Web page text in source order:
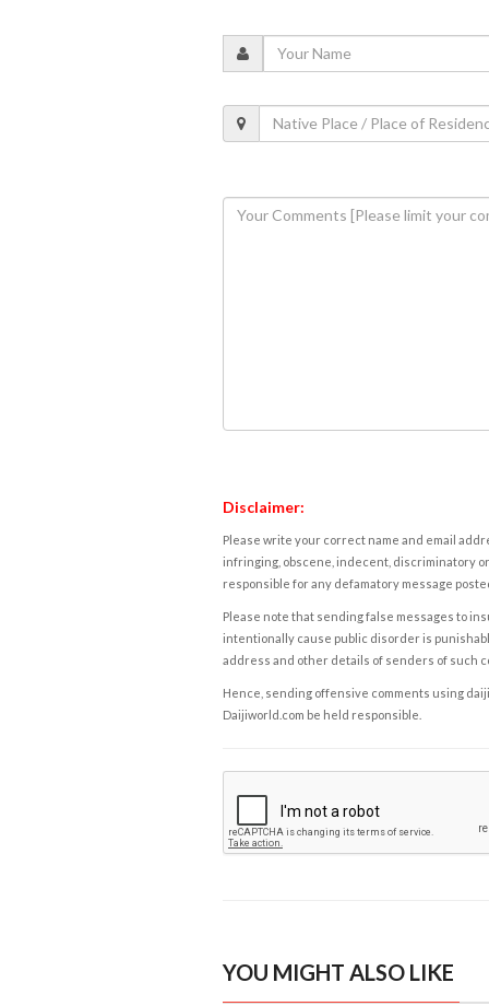
Disclaimer:
Please write your correct name and email
infringing, obscene, indecent, discriminatory
responsible for any defamatory message
Please note that sending false messages to
intentionally cause public disorder is
address and other details of senders of such
Hence, sending offensive comments using
Daijiworld.com be held responsible.
YOU MIGHT ALSO LIKE